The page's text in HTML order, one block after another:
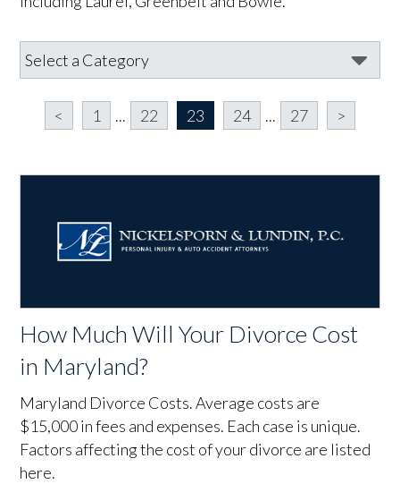
< 1 ... 22 23 24 ... 27 >
How Much Will Your Divorce Cost
in Maryland?
Maryland Divorce Costs. Average costs are
$15,000 in fees and expenses. Each case is unique.
Factors affecting the cost of your divorce are listed
here.